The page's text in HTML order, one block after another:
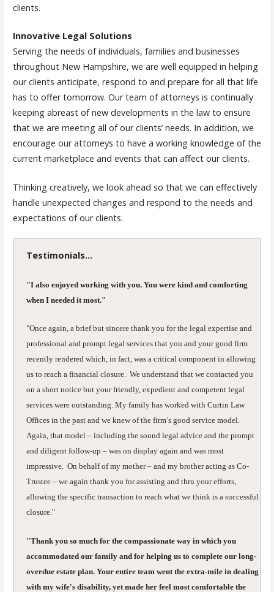
clients.
Innovative Legal Solutions
Serving the needs of individuals, families and businesses
throughout New Hampshire, we are well equipped in helping
our clients anticipate, respond to and prepare for all that life
has to offer tomorrow. Our team of attorneys is continually
keeping abreast of new developments in the law to ensure
that we are meeting all of our clients’ needs. In addition, we
encourage our attorneys to have a working knowledge of the
current marketplace and events that can affect our clients.
Thinking creatively, we look ahead so that we can effectively
handle unexpected changes and respond to the needs and
expectations of our clients.
Testimonials...
"I also enjoyed working with you. You were kind and comforting
when I needed it most."
"Once again, a brief but sincere thank you for the legal expertise and
professional and prompt legal services that you and your good firm
recently rendered which, in fact, was a critical component in allowing
us to reach a financial closure. We understand that we contacted you
on a short notice but your friendly, expedient and competent legal
services were outstanding. My family has worked with Curtin Law
Offices in the past and we knew of the firm’s good service model.
Again, that model – including the sound legal advice and the prompt
and diligent follow-up – was on display again and was most
impressive. On behalf of my mother – and my brother acting as Co-
Trustee – we again thank you for assisting and thru your efforts,
allowing the specific transaction to reach what we think is a successful
closure."
"Thank you so much for the compassionate way in which you
accommodated our family and for helping us to complete our long-
overdue estate plan. Your entire team went the extra-mile in dealing
with my wife's disability, yet made her feel most comfortable the